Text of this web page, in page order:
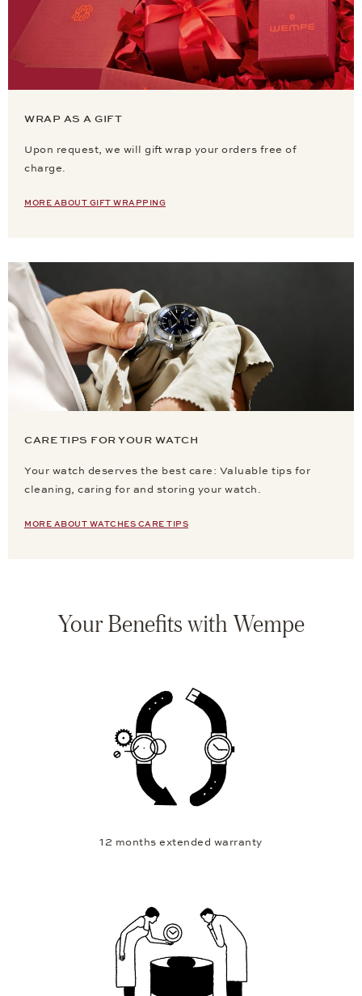
WRAP AS A GIFT
Upon request, we will gift wrap your orders free of
charge.
MORE ABOUT GIFT WRAPPING
CARE TIPS FOR YOUR WATCH
Your watch deserves the best care: Valuable tips for
cleaning, caring for and storing your watch.
MORE ABOUT WATCHES CARE TIPS
Your Benefits with Wempe
12 months extended warranty